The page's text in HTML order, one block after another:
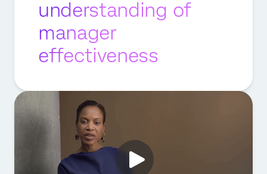
understanding of
manager
effectiveness